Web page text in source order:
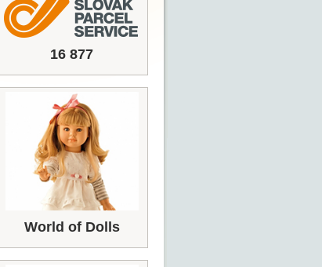
16 877
World of Dolls